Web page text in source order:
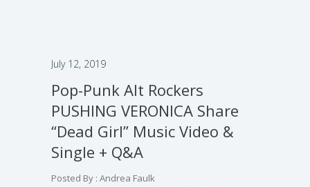
July 12, 2019
Pop-Punk Alt Rockers
PUSHING VERONICA Share
“Dead Girl” Music Video &
Single + Q&A
Posted By : Andrea Faulk